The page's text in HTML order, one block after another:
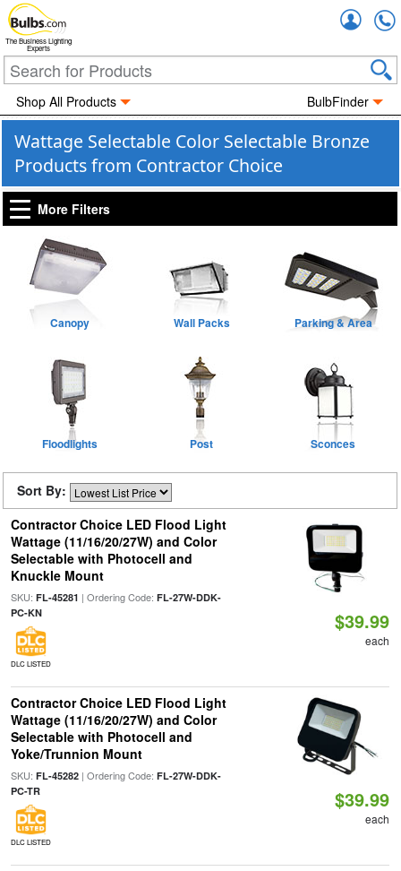
The Business Lighting
Experts
Shop All Products BulbFinder
Wattage Selectable Color Selectable Bronze
Products from Contractor Choice
More Filters
Canopy Wall Packs Parking & Area
Floodlights Post Sconces
Sort By:
Contractor Choice LED Flood Light
Wattage (11/16/20/27W) and Color
Selectable with Photocell and
Knuckle Mount
SKU: FL-45281 | Ordering Code: FL-27W-DDK-
PC-KN
DLC LISTED
$39.99
each
Contractor Choice LED Flood Light
Wattage (11/16/20/27W) and Color
Selectable with Photocell and
Yoke/Trunnion Mount
SKU: FL-45282| Ordering Code: FL-27W-DDK-
PC-TR
DLC LISTED
$39.99
each